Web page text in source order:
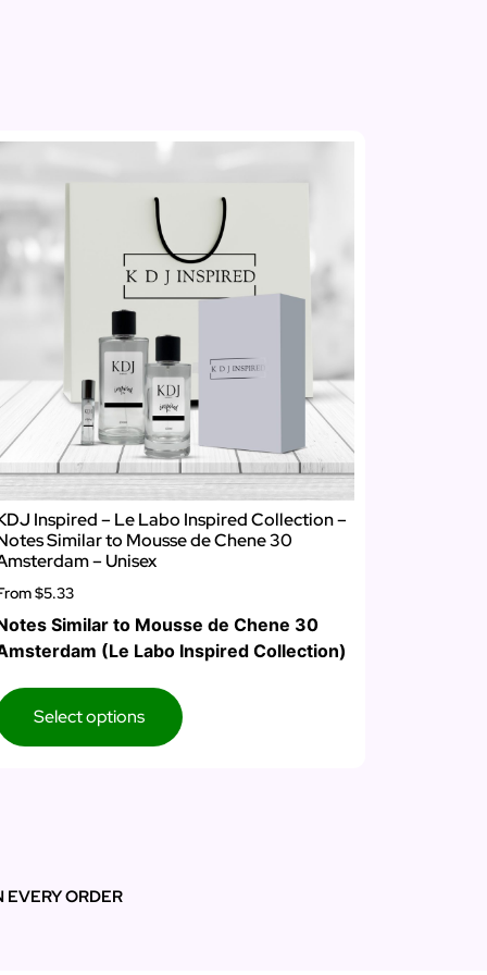
Inspired – Le Labo Inspired Collection –
Similar to Mousse de Chene 30
– Unisex
$5.33
Similar to Mousse de Chene 30
(Le Labo Inspired Collection)
Select options
ORDER